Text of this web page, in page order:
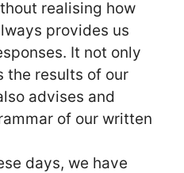
realising how
provides us
It not only
the results of our
advises and
of our written
days, we have